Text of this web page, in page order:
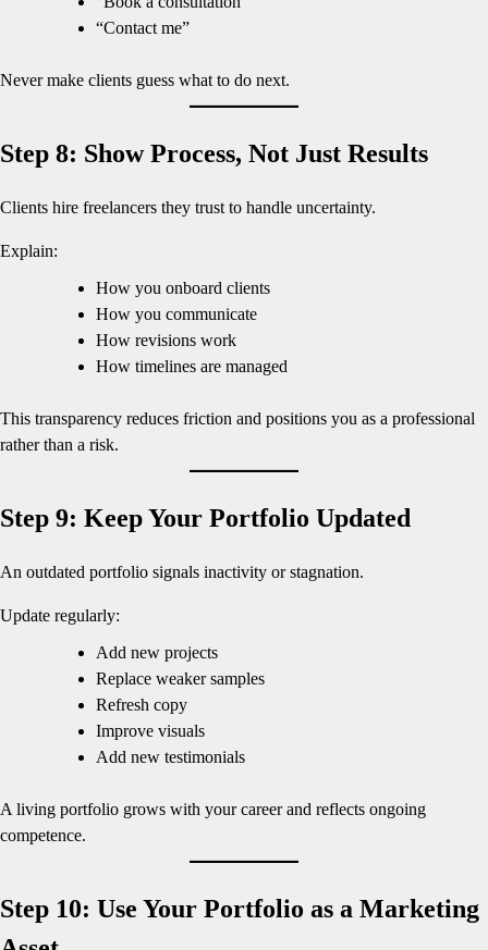
“Contact me”
Never make clients guess what to do next.
Step 8: Show Process, Not Just Results
Clients hire freelancers they trust to handle uncertainty.
Explain:
How you onboard clients
How you communicate
How revisions work
How timelines are managed
This transparency reduces friction and positions you as a professional
rather than a risk.
Step 9: Keep Your Portfolio Updated
An outdated portfolio signals inactivity or stagnation.
Update regularly:
Add new projects
Replace weaker samples
Refresh copy
Improve visuals
Add new testimonials
A living portfolio grows with your career and reflects ongoing
competence.
Step 10: Use Your Portfolio as a Marketing